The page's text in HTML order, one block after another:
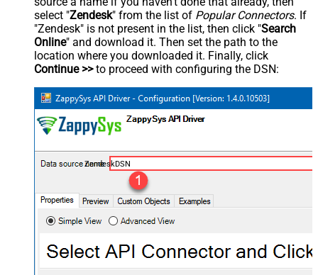
select "Zendesk" from the list of Popular Connectors. If
"Zendesk" is not present in the list, then click "Search
Online" and download it. Then set the path to the
location where you downloaded it. Finally, click
Continue >>to proceed with configuring the DSN:
ZendeskDSN